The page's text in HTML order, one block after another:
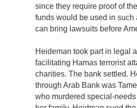
since they require proof of
funds would be used in such
can bring lawsuits before
Heideman took part in legal
facilitating Hamas terrorist
charities. The bank settled.
through Arab Bank was
who murdered special-